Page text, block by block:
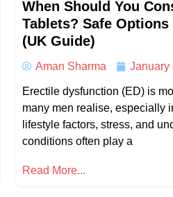
When Should You
Tablets? Safe
(UK Guide)
Aman Sharma January
Erectile dysfunction (ED) is
many men realise, especially
lifestyle factors, stress, and
conditions often play a
Read More...